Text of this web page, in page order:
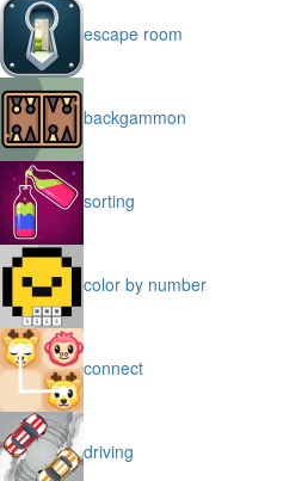
escape room
backgammon
sorting
color by number
connect
driving